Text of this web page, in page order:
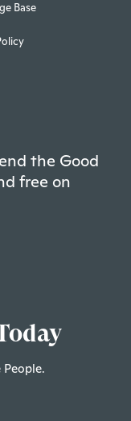
Base
the Good
free on
People.